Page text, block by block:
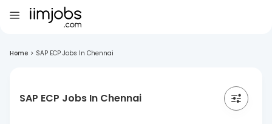
Home > SAP ECP Jobs In Chennai
SAP ECP Jobs In Chennai